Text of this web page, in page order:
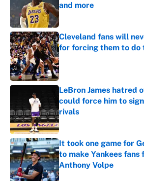
and more
Published by on Invalid Date
Cleveland fans will
for forcing them to do
Published by on Invalid Date
LeBron James hatred
could force him to
rivals
Published by on Invalid Date
It took one game for
to make Yankees
Anthony Volpe
Published by on Invalid Date